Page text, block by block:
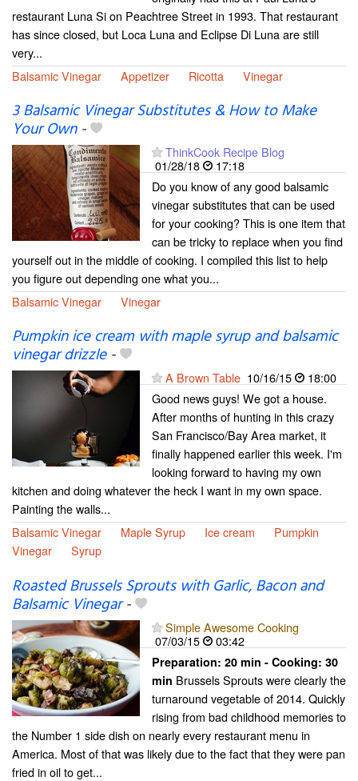
restaurant Luna Si on Peachtree Street in 1993. That restaurant
has since closed, but Loca Luna and Eclipse Di Luna are still
very...
Balsamic Vinegar
Appetizer Ricotta Vinegar
3 Balsamic Vinegar Substitutes & How to Make
Your Own-
ThinkCook Recipe Blog
01/28/18
17:18
Do you know of any good balsamic
vinegar substitutes that can be used
for your cooking? This is one item that
can be tricky to replace when you find
yourself out in the middle of cooking. I compiled this list to help
you figure out depending one what you...
Balsamic Vinegar
Vinegar
Pumpkin ice cream with maple syrup and balsamic
vinegar drizzle-
A Brown Table 10/16/15
18:00
Good news guys! We got a house.
After months of hunting in this crazy
San Francisco/Bay Area market, it
finally happened earlier this week. I'm
looking forward to having my own
kitchen and doing whatever the heck I want in my own space.
Painting the walls...
Balsamic Vinegar
Maple Syrup Ice cream
Pumpkin
Vinegar
Syrup
Roasted Brussels Sprouts with Garlic, Bacon and
Balsamic Vinegar-
Simple Awesome Cooking
07/03/15
03:42
Preparation: 20 min - Cooking: 30
min Brussels Sprouts were clearly the
turnaround vegetable of 2014. Quickly
rising from bad childhood memories to
the Number 1 side dish on nearly every restaurant menu in
America. Most of that was likely due to the fact that they were pan
fried in oil to get...